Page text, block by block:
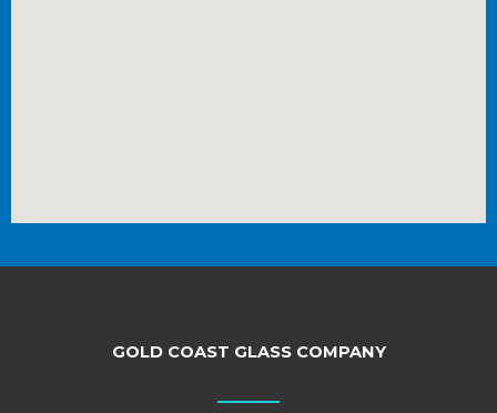
GOLD COAST GLASS COMPANY